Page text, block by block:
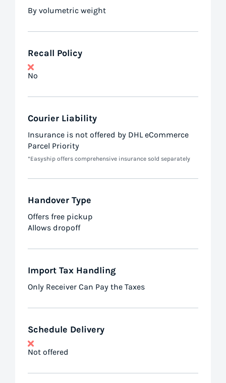
By volumetric weight
Recall Policy
No
Courier Liability
Insurance is not offered by DHL eCommerce
Parcel Priority
*Easyship offers comprehensive insurance sold separately
Handover Type
Offers free pickup
Allows dropoff
Import Tax Handling
Only Receiver Can Pay the Taxes
Schedule Delivery
Not offered